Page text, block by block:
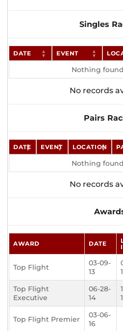
Singles
DATE EVENT
Nothing
No records
Pairs
DATE EVENT LOCATION
Nothing
No records
AWARD DATE
I
Top Flight
03-09-
13
Top Flight
Executive
06-28-
14
Top Flight Premier
03-06-
16